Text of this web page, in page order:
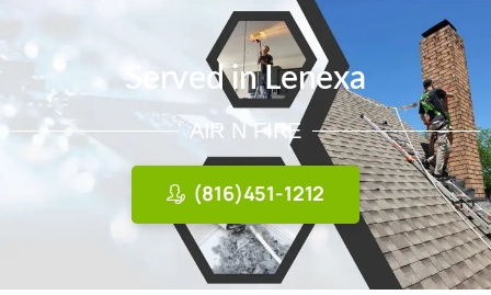
Served in Lenexa
AIR N FIRE
(816)451-1212